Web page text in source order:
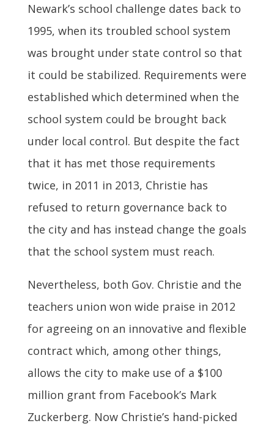
Newark’s school challenge dates back to
1995, when its troubled school system
was brought under state control so that
it could be stabilized. Requirements were
established which determined when the
school system could be brought back
under local control. But despite the fact
that it has met those requirements
twice, in 2011 in 2013, Christie has
refused to return governance back to
the city and has instead change the goals
that the school system must reach.
Nevertheless, both Gov. Christie and the
teachers union won wide praise in 2012
for agreeing on an innovative and flexible
contract which, among other things,
allows the city to make use of a $100
million grant from Facebook’s Mark
Zuckerberg. Now Christie’s hand-picked